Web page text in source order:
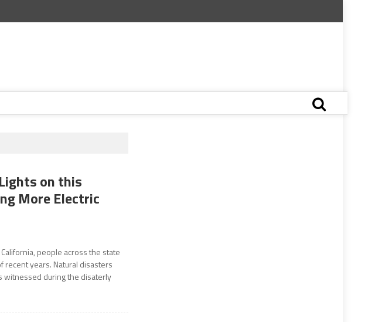
on this
More Electric
people across the state
recent years. Natural disasters
witnessed during the disaterly